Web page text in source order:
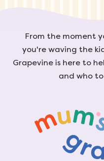
From the moment
you're waving the
Grapevine is here to
and who